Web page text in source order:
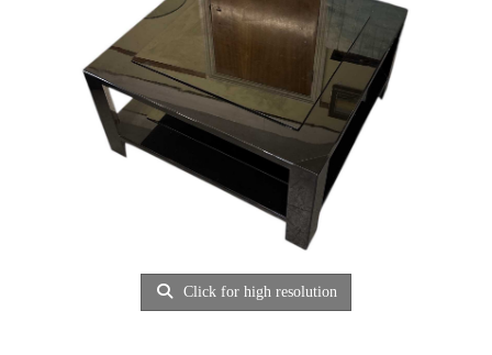
Click for high resolution